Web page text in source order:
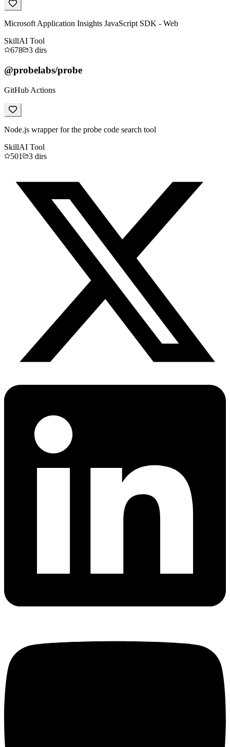
Microsoft Application Insights JavaScript SDK - Web
SkillAI Tool
678
3 dirs
@probelabs/probe
GitHub Actions
Node.js wrapper for the probe code search tool
SkillAI Tool
501
3 dirs